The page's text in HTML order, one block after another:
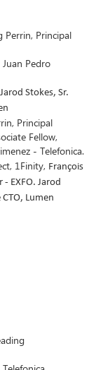
Perrin, Principal
Pedro
Jarod Stokes, Sr.
Principal
Fellow,
- Telefonica.
1Finity, François
EXFO. Jarod
Lumen